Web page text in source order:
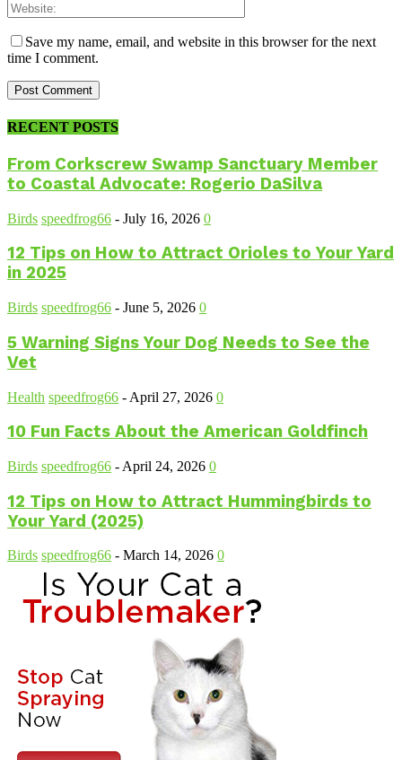
Save my name, email, and website in this browser for the next
time I comment.
RECENT POSTS
From Corkscrew Swamp Sanctuary Member
to Coastal Advocate: Rogerio DaSilva
Birds speedfrog66 - July 16, 2026 0
12 Tips on How to Attract Orioles to Your Yard
in 2025
Birds speedfrog66 - June 5, 2026 0
5 Warning Signs Your Dog Needs to See the
Vet
Health speedfrog66 - April 27, 2026 0
10 Fun Facts About the American Goldfinch
Birds speedfrog66 - April 24, 2026 0
12 Tips on How to Attract Hummingbirds to
Your Yard (2025)
Birds speedfrog66 - March 14, 2026 0